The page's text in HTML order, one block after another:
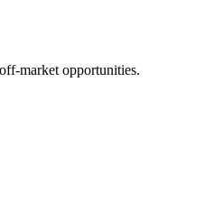
market opportunities.